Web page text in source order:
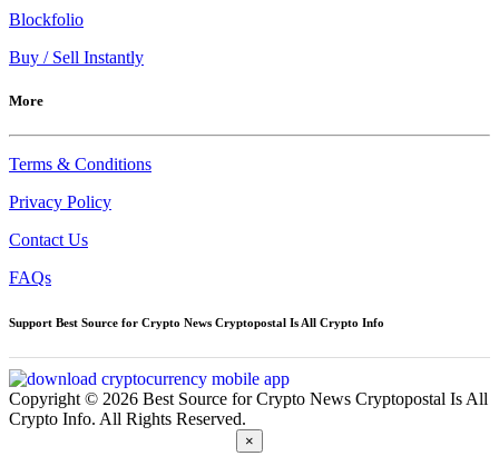
Blockfolio
Buy / Sell Instantly
More
Terms & Conditions
Privacy Policy
Contact Us
FAQs
Support Best Source for Crypto News Cryptopostal Is All Crypto Info
Copyright © 2026 Best Source for Crypto News Cryptopostal Is All
Crypto Info. All Rights Reserved.
×